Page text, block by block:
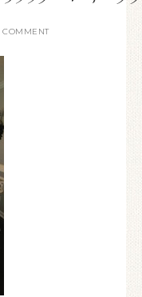
COMMENT